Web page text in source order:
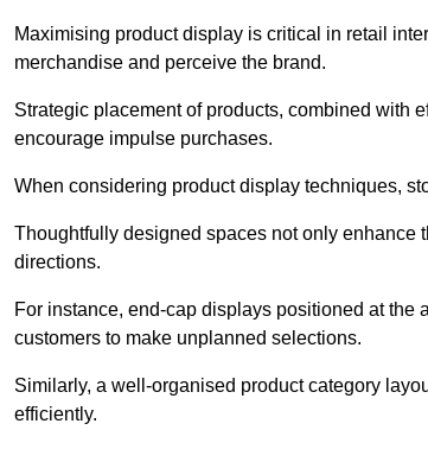
Maximising product display is critical in retail
merchandise and perceive the brand.
Strategic placement of products, combined with
encourage impulse purchases.
When considering product display techniques,
Thoughtfully designed spaces not only
directions.
For instance, end-cap displays positioned at the
customers to make unplanned selections.
Similarly, a well-organised product category
efficiently.